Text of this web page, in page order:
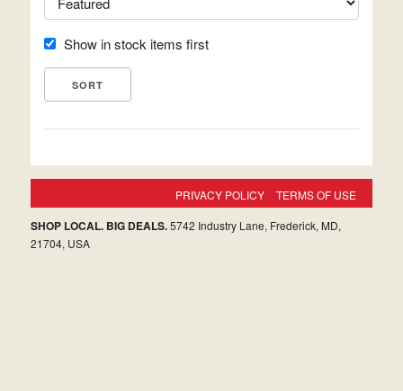
Show in stock items first
PRIVACY POLICY TERMS OF USE
SHOP LOCAL. BIG DEALS.5742 Industry Lane, Frederick, MD,
21704, USA